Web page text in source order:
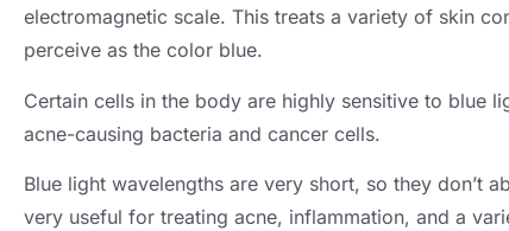
electromagnetic scale. This treats a variety of skin
perceive as the color blue.
Certain cells in the body are highly sensitive to blue
acne-causing bacteria and cancer cells.
Blue light wavelengths are very short, so they don’t
very useful for treating acne, inflammation, and a